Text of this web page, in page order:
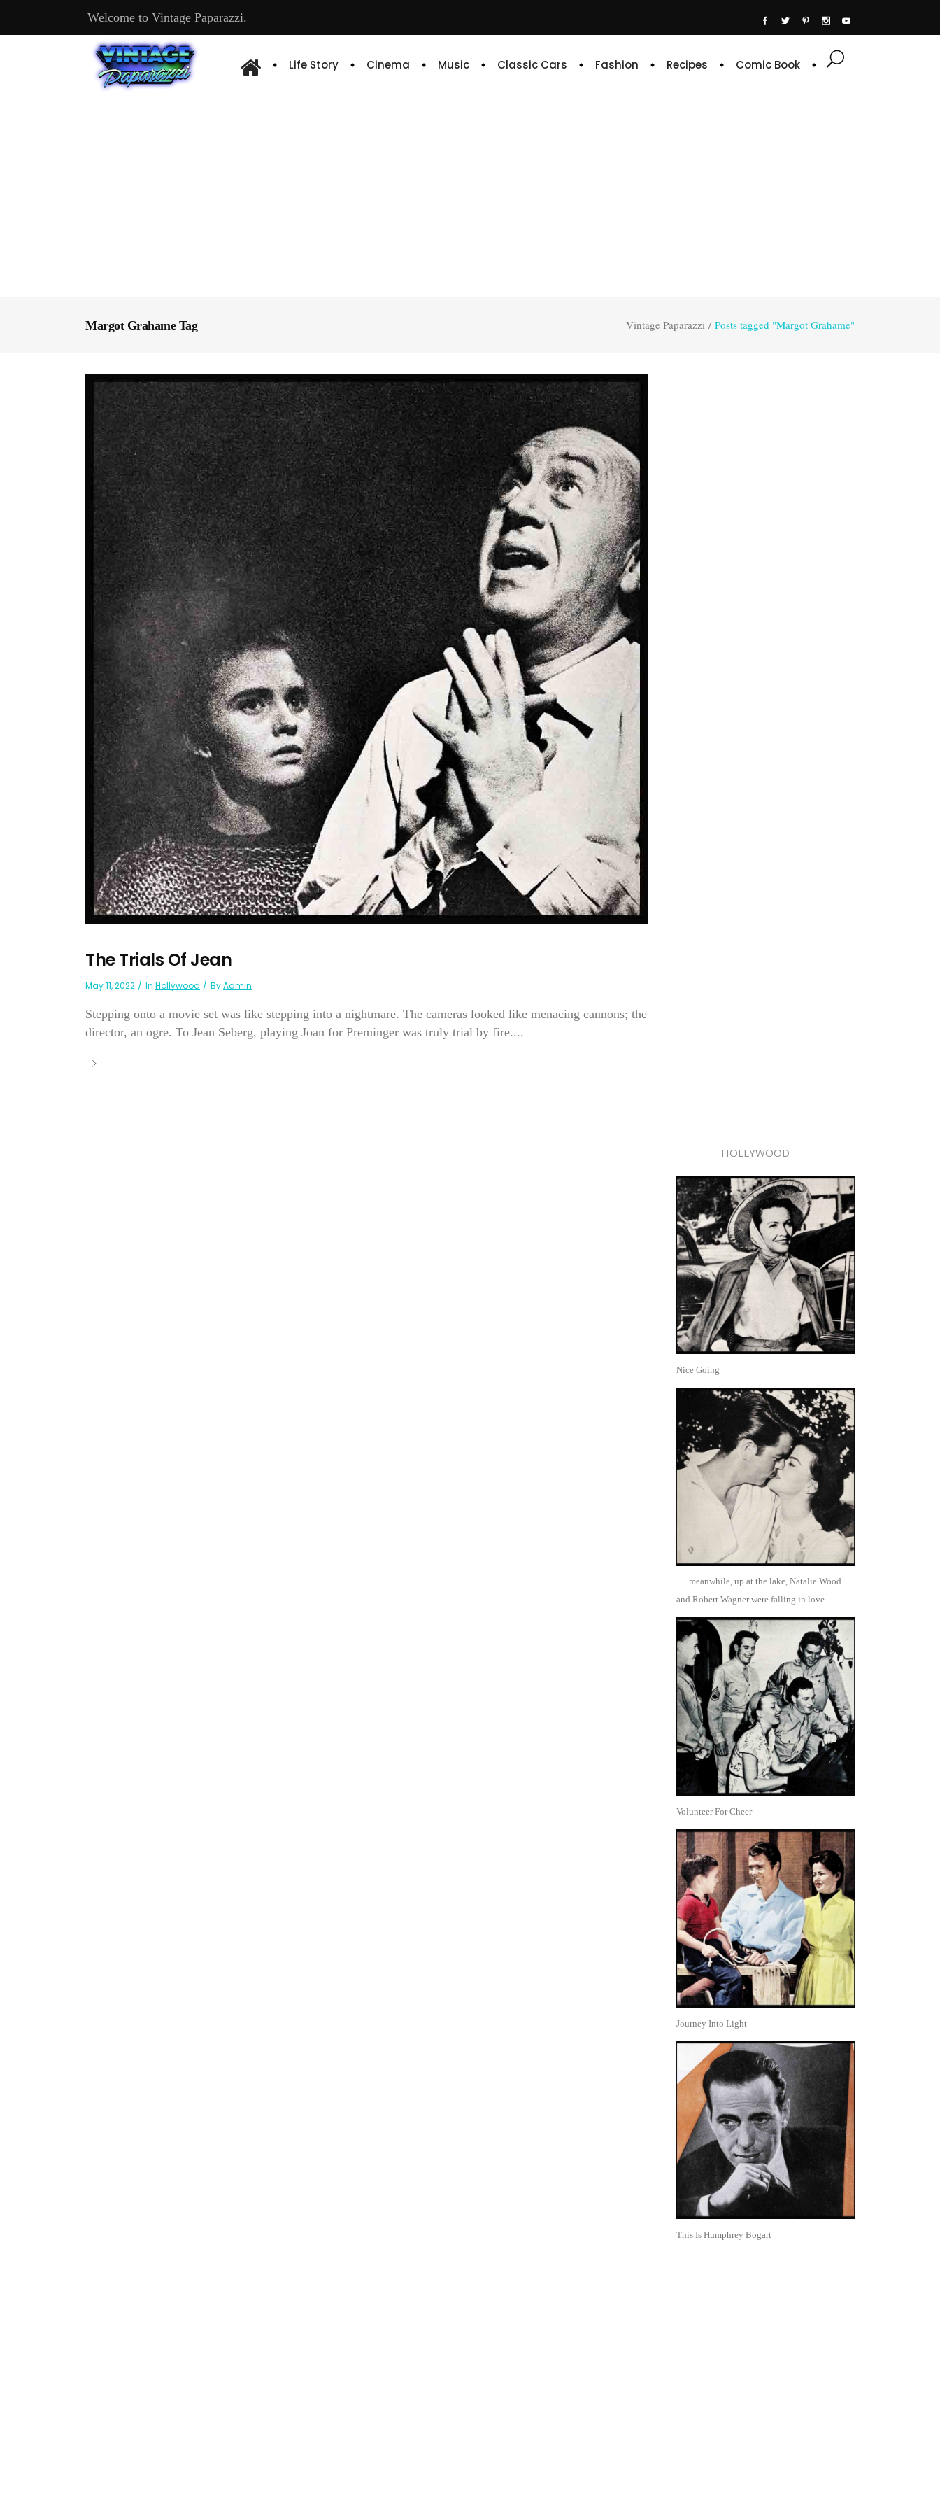
Welcome to Vintage Paparazzi.
Life Story Cinema Music Classic Cars Fashion Recipes Comic Book
Margot Grahame Tag Vintage Paparazzi / Posts tagged "Margot Grahame"
The Trials Of Jean
May 11, 2022 In Hollywood ByAdmin
Stepping onto a movie set was like stepping into a nightmare. The cameras looked like menacing cannons; the
director, an ogre. To Jean Seberg, playing Joan for Preminger was truly trial by fire....
HOLLYWOOD
Nice Going
. . . meanwhile, up at the lake, Natalie Wood
and Robert Wagner were falling in love
Volunteer For Cheer
Journey Into Light
This Is Humphrey Bogart